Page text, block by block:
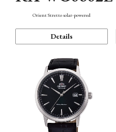
Orient Stretto solar-powered
Details